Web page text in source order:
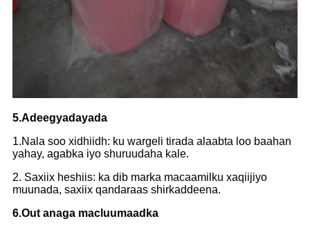
5.Adeegyadayada
1.Nala soo xidhiidh: ku wargeli tirada alaabta loo baahan
yahay, agabka iyo shuruudaha kale.
2. Saxiix heshiis: ka dib marka macaamilku xaqiijiyo
muunada, saxiix qandaraas shirkaddeena.
6.Out anaga macluumaadka